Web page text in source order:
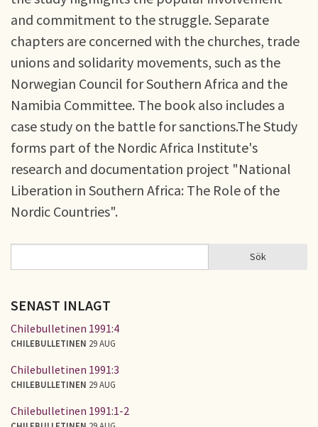
and commitment to the struggle. Separate
chapters are concerned with the churches, trade
unions and solidarity movements, such as the
Norwegian Council for Southern Africa and the
Namibia Committee. The book also includes a
case study on the battle for sanctions.The Study
forms part of the Nordic Africa Institute's
research and documentation project "National
Liberation in Southern Africa: The Role of the
Nordic Countries".
SÖKFORMULÄR Sök
SENAST INLAGT
Chilebulletinen 1991:4
CHILEBULLETINEN 29 AUG
Chilebulletinen 1991:3
CHILEBULLETINEN 29 AUG
Chilebulletinen 1991:1-2